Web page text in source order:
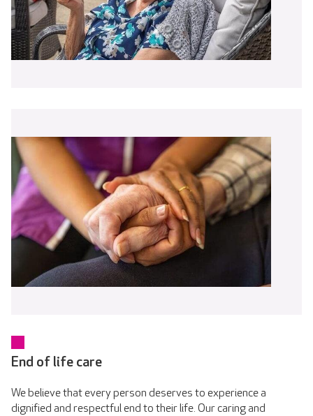
End of life care
We believe that every person deserves to experience a
dignified and respectful end to their life. Our caring and